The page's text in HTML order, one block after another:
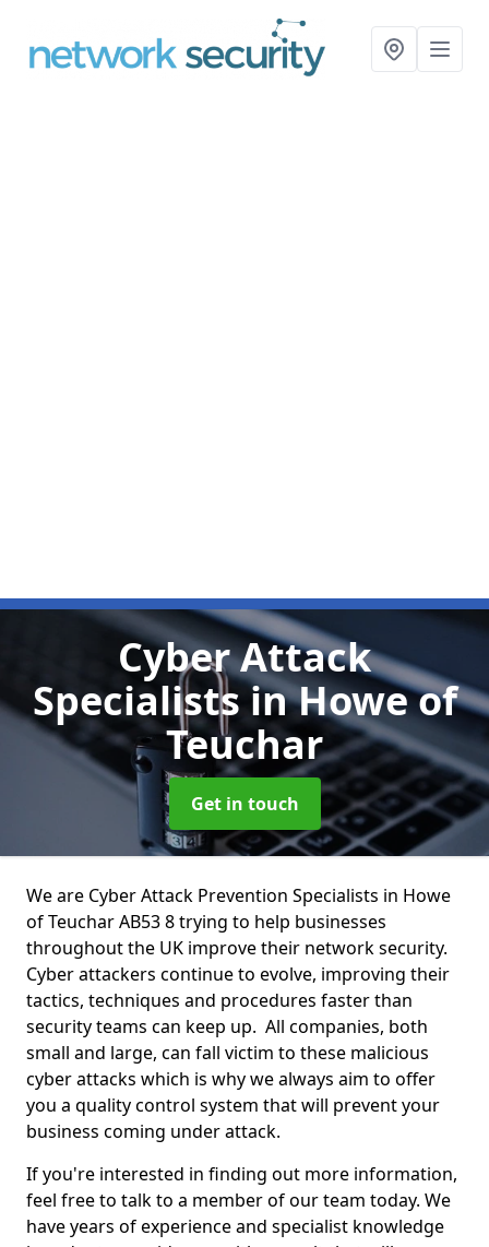
Cyber Attack
Specialistsin Howe of
Teuchar
Get in touch
We are Cyber Attack Prevention Specialists in Howe
of Teuchar AB53 8 trying to help businesses
throughout the UK improve their network security.
Cyber attackers continue to evolve, improving their
tactics, techniques and procedures faster than
security teams can keep up. All companies, both
small and large, can fall victim to these malicious
cyber attacks which is why we always aim to offer
you a quality control system that will prevent your
business coming under attack.
If you're interested in finding out more information,
feel free to talk to a member of our team today. We
have years of experience and specialist knowledge